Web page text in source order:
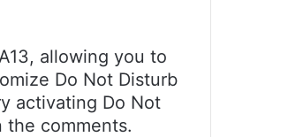
allowing you to
Do Not Disturb
activating Do Not
the comments.